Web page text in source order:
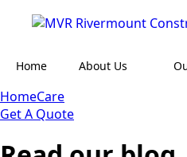
Home About Us
HomeCare
Get A Quote